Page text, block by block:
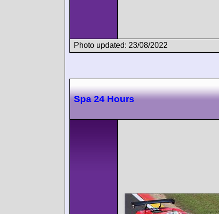
Photo updated: 23/08/2022
Spa 24 Hours